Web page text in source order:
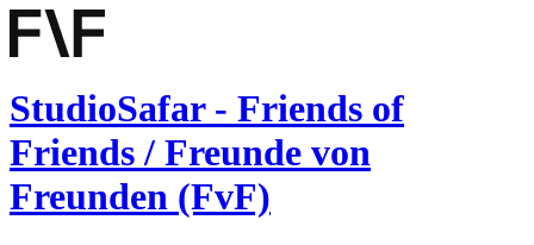
StudioSafar - Friends of
Friends / Freunde von
Freunden (FvF)